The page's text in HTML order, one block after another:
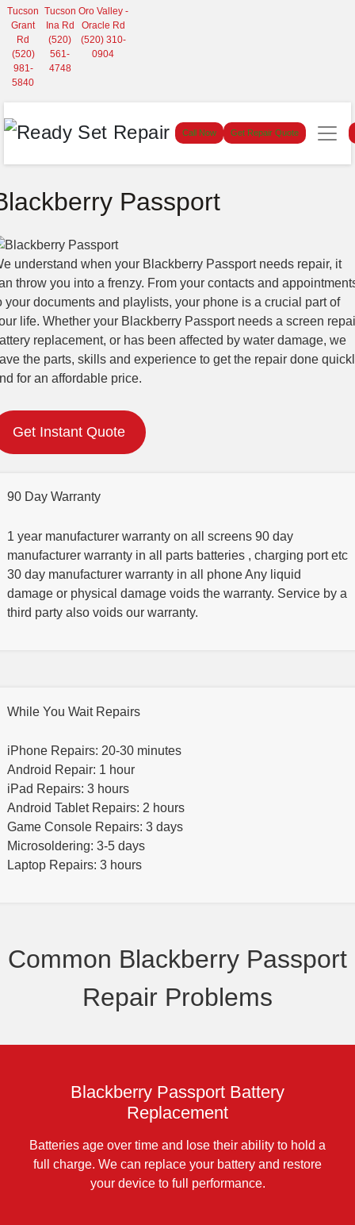
Tucson
Grant
Rd
(520)
981-
5840
Tucson
Ina Rd
(520)
561-
4748
Oro Valley -
Oracle Rd
(520) 310-
0904
Call Now Get Repair Quote
Passport
understand when your Blackberry Passport needs repair, it
throw you into a frenzy. From your contacts and
your documents and playlists, your phone is a crucial part of
life. Whether your Blackberry Passport needs a screen
replacement, or has been affected by water damage, we
the parts, skills and experience to get the repair done
for an affordable price.
Get Instant Quote
90 Day Warranty
1 year manufacturer warranty on all screens 90 day
manufacturer warranty in all parts batteries , charging port etc
30 day manufacturer warranty in all phone Any liquid
damage or physical damage voids the warranty. Service by a
third party also voids our warranty.
While You Wait Repairs
iPhone Repairs: 20-30 minutes
Android Repair: 1 hour
iPad Repairs: 3 hours
Android Tablet Repairs: 2 hours
Game Console Repairs: 3 days
Microsoldering: 3-5 days
Laptop Repairs: 3 hours
Common Blackberry Passport
Repair Problems
Blackberry Passport Battery
Replacement
Batteries age over time and lose their ability to hold a
full charge. We can replace your battery and restore
your device to full performance.